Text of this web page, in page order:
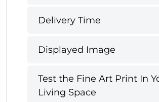
Delivery Time
Displayed Image
Test the Fine Art Print In
Living Space